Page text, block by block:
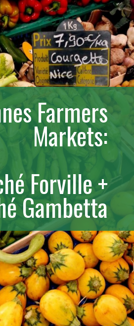
Farmers
Markets:
Forville +
Gambetta